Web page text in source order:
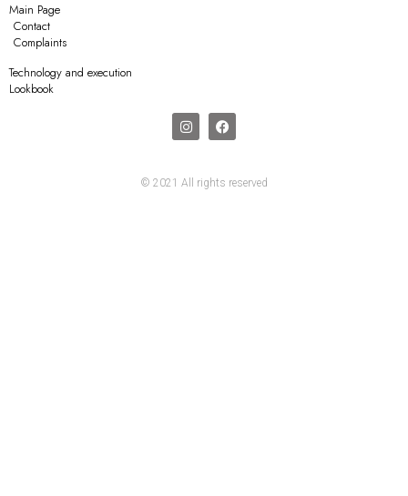
Main Page
Contact
Complaints
Technology and execution
Lookbook
© 2021 All rights reserved